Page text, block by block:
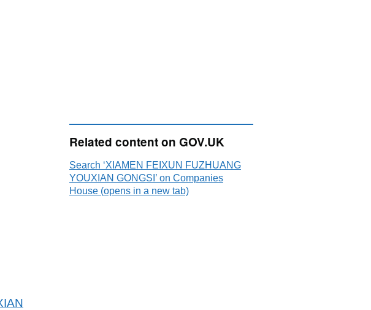
Related content on GOV.UK
Search ‘XIAMEN FEIXUN FUZHUANG
YOUXIAN GONGSI’ on Companies
House (opens in a new tab)